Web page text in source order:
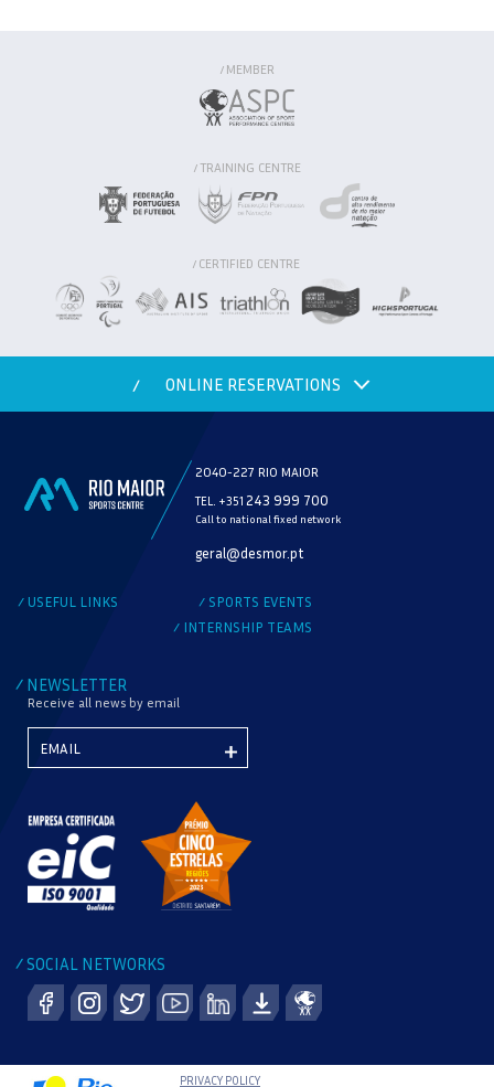
/ MEMBER
/ TRAINING CENTRE
/ CERTIFIED CENTRE
/ ONLINE RESERVATIONS
2040-227 RIO MAIOR
TEL. +351 243 999 700
Call to national fixed network
geral@desmor.pt
/ USEFUL LINKS / SPORTS EVENTS
/ INTERNSHIP TEAMS
/ NEWSLETTER
Receive all news by email
/ SOCIAL NETWORKS
PRIVACY POLICY